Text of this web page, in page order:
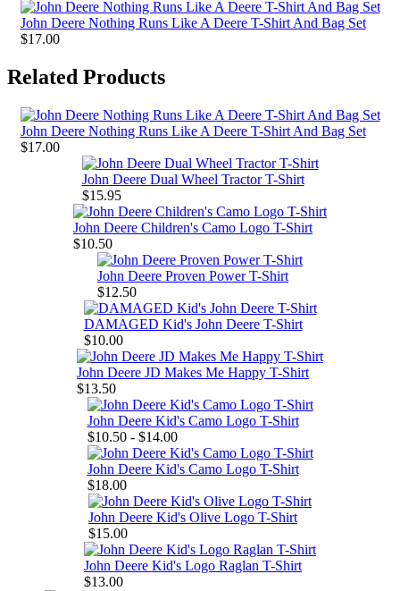
John Deere Nothing Runs Like A Deere T-Shirt And Bag Set
$17.00
Related Products
John Deere Nothing Runs Like A Deere T-Shirt And Bag Set
$17.00
John Deere Dual Wheel Tractor T-Shirt
$15.95
John Deere Children's Camo Logo T-Shirt
$10.50
John Deere Proven Power T-Shirt
$12.50
DAMAGED Kid's John Deere T-Shirt
$10.00
John Deere JD Makes Me Happy T-Shirt
$13.50
John Deere Kid's Camo Logo T-Shirt
$10.50 - $14.00
John Deere Kid's Camo Logo T-Shirt
$18.00
John Deere Kid's Olive Logo T-Shirt
$15.00
John Deere Kid's Logo Raglan T-Shirt
$13.00